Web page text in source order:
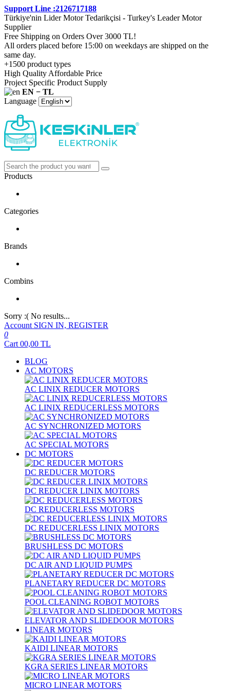
Support Line :2126717188
Türkiye'nin Lider Motor Tedarikçisi - Turkey's Leader Motor
Supplier
Free Shipping on Orders Over 3000 TL!
All orders placed before 15:00 on weekdays are shipped on the
same day.
+1500 product types
High Quality Affordable Price
Project Specific Product Supply
EN − TL
Language
Products
Categories
Brands
Combins
Sorry :( No results...
Account SIGN IN, REGISTER
0
Cart 00,00 TL
BLOG
AC MOTORS
AC LINIX REDUCER MOTORS
AC LINIX REDUCERLESS MOTORS
AC SYNCHRONIZED MOTORS
AC SPECIAL MOTORS
DC MOTORS
DC REDUCER MOTORS
DC REDUCER LINIX MOTORS
DC REDUCERLESS MOTORS
DC REDUCERLESS LINIX MOTORS
BRUSHLESS DC MOTORS
DC AIR AND LIQUID PUMPS
PLANETARY REDUCER DC MOTORS
POOL CLEANING ROBOT MOTORS
ELEVATOR AND SLIDEDOOR MOTORS
LINEAR MOTORS
KAIDI LINEAR MOTORS
KGRA SERIES LINEAR MOTORS
MICRO LINEAR MOTORS